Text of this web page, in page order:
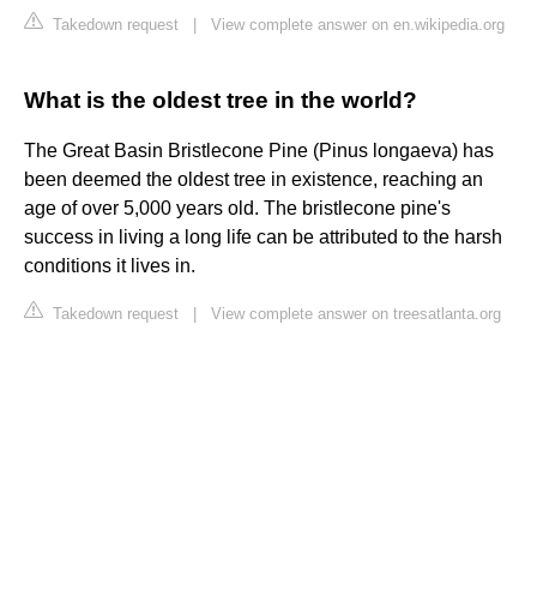
Takedown request View complete answer on en.wikipedia.org
What is the oldest tree in the world?
The Great Basin Bristlecone Pine (Pinus longaeva) has
been deemed the oldest tree in existence, reaching an
age of over 5,000 years old. The bristlecone pine's
success in living a long life can be attributed to the harsh
conditions it lives in.
Takedown request View complete answer on treesatlanta.org